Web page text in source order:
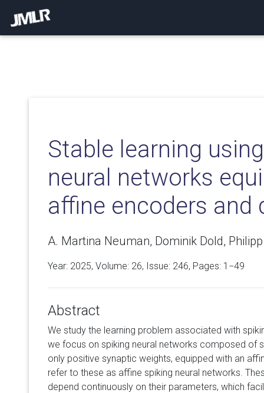
Stable learning
neural networks
affine encoders and
A. Martina Neuman, Dominik Dold,
Year: 2025, Volume: 26, Issue: 246, Pages: 1−49
Abstract
We study the learning problem associated with
we focus on spiking neural networks composed of
only positive synaptic weights, equipped with an
refer to these as affine spiking neural networks.
depend continuously on their parameters, which